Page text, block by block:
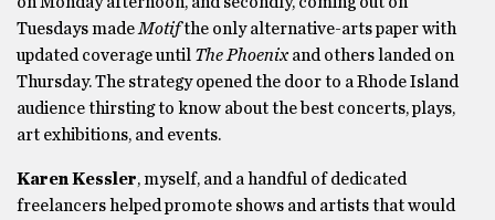
Tuesdays madeMotifthe only alternative-arts paper with
updated coverage until The Phoenix and others landed on
Thursday. The strategy opened the door to a Rhode Island
audience thirsting to know about the best concerts, plays,
art exhibitions, and events.
Karen Kessler, myself, and a handful of dedicated
freelancers helped promote shows and artists that would